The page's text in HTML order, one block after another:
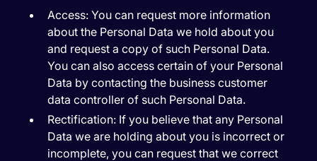
Access:You can request more information
about the Personal Data we hold about you
and request a copy of such Personal Data.
You can also access certain of your Personal
Data by contacting the business customer
data controller of such Personal Data.
Rectification:If you believe that any Personal
Data we are holding about you is incorrect or
incomplete, you can request that we correct